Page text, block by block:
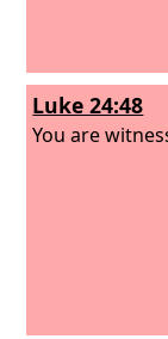
Luke 24:48
You are